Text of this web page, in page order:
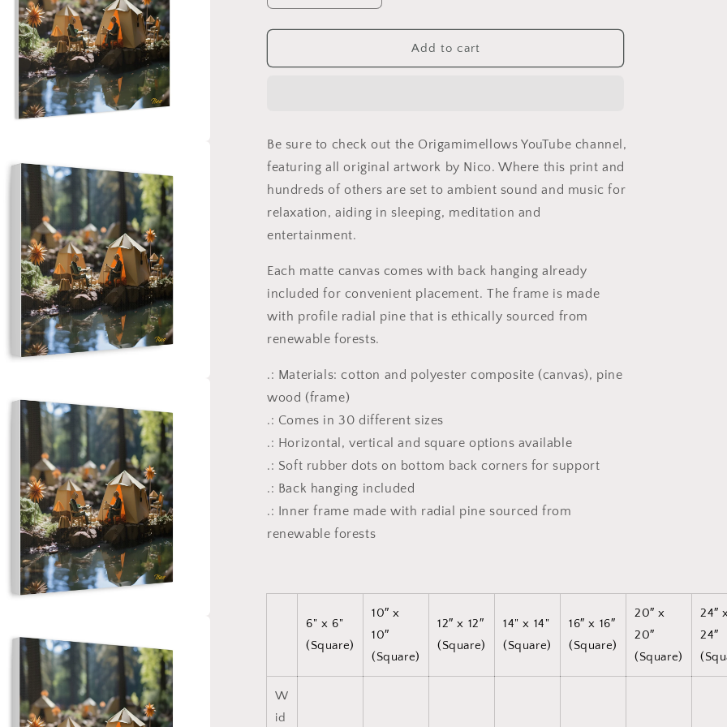
quantity
for
By
#4
-
Streched
Canvas
Print,
Thick
quantity
for
Relaxing
By
#4
-
Streched
Canvas
Thick
Add to cart
Be sure to check out the Origamimellows YouTube channel,
featuring all original artwork by Nico. Where this print and
hundreds of others are set to ambient sound and music for
relaxation, aiding in sleeping, meditation and
entertainment.
Each matte canvas comes with back hanging already
included for convenient placement. The frame is made
with profile radial pine that is ethically sourced from
renewable forests.
.: Materials: cotton and polyester composite (canvas), pine
wood (frame)
.: Comes in 30 different sizes
.: Horizontal, vertical and square options available
.: Soft rubber dots on bottom back corners for support
.: Back hanging included
.: Inner frame made with radial pine sourced from
renewable forests
6" x 6"
(Square)
10″ x
10″
(Square)
12″ x 12″
(Square)
14" x 14"
(Square)
16″ x 16″
(Square)
20″ x
20″
(Square)
24″
24″
W
id